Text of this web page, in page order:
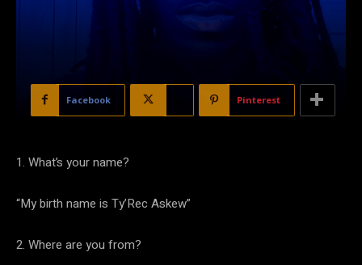
Facebook Pinterest
1. What’s your name?
“My birth name is Ty’Rec Askew”
2. Where are you from?